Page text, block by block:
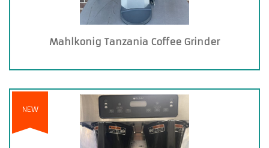
Mahlkonig Tanzania Coffee Grinder
NEW